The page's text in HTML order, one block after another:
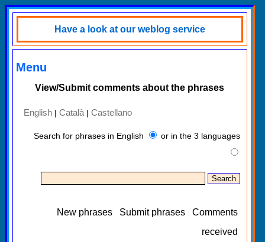
Have a look at our weblog service
Menu
View/Submit comments about the phrases
English | Català | Castellano
Search for phrases in English or in the 3 languages
New phrases Submit phrases
Comments
received